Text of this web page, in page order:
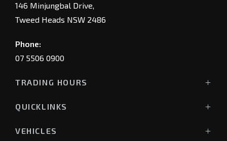
146 Minjungbal Drive,
Tweed Heads NSW 2486
Phone:
07 5506 0900
TRADING HOURS
Saturday: 8:30am - 4:00pm
QUICKLINKS
VEHICLES